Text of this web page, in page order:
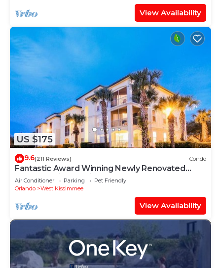
View Availability
US $175
9.6(211 Reviews) Condo
Fantastic Award Winning Newly Renovated
Condo 4 miles to Disney 2+2
Air Conditioner Parking
Pet Friendly
Orlando
West Kissimmee
View Availability